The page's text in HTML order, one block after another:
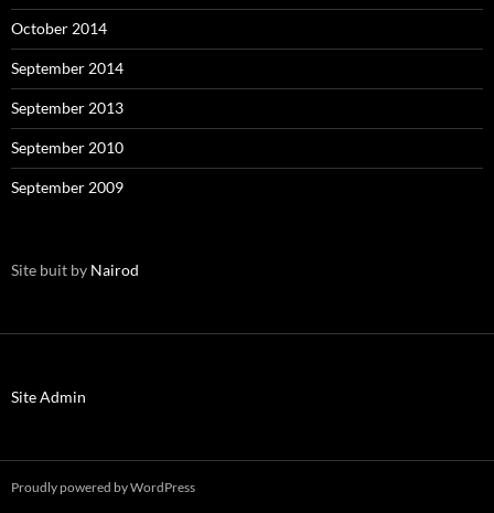
October 2014
September 2014
September 2013
September 2010
September 2009
Site buit by Nairod
Site Admin
Proudly powered by WordPress